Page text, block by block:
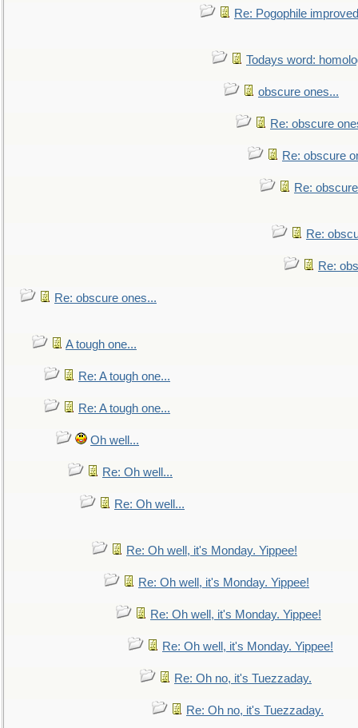
Re: Pogophile
Todays word:
obscure ones...
Re: obscure
Re: obscure
Re:
Re:
Re:
Re: obscure ones...
A tough one...
Re: A tough one...
Re: A tough one...
Oh well...
Re: Oh well...
Re: Oh well...
Re: Oh well, it's Monday. Yippee!
Re: Oh well, it's Monday. Yippee!
Re: Oh well, it's Monday. Yippee!
Re: Oh well, it's Monday. Yippee!
Re: Oh no, it's Tuezzaday.
Re: Oh no, it's Tuezzaday.